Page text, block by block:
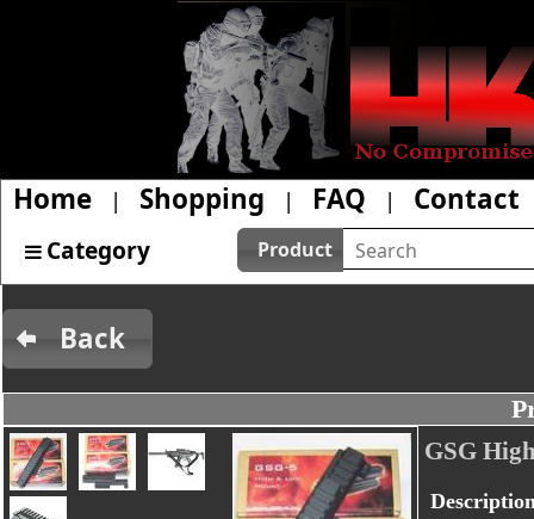
Home | Shopping | FAQ | Contact
Category Product
Back
GSG